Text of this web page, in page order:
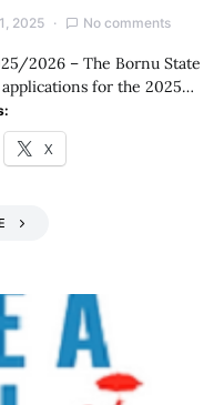
2025 No comments
2026 – The Bornu State
for the 2025…
X